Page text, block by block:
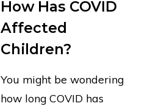
How Has COVID
Affected
Children?
You might be wondering
how long COVID has